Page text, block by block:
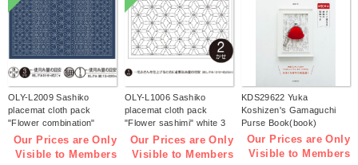
OLY-L2009 Sashiko
placemat cloth pack
"Flower combination"
Indigo 3 pieces (bag)
Our Prices are Only
Visible to Members
OLY-L1006 Sashiko
placemat cloth pack
"Flower sashimi" white 3
pieces (bag)
Our Prices are Only
Visible to Members
KDS29622 Yuka
Koshizen's Gamaguchi
Purse Book(book)
Our Prices are Only
Visible to Members